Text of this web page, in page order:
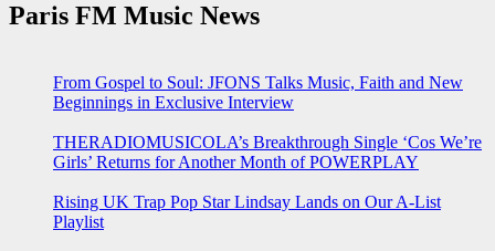
Paris FM Music News
From Gospel to Soul: JFONS Talks Music, Faith and New
Beginnings in Exclusive Interview
THERADIOMUSICOLA’s Breakthrough Single ‘Cos We’re
Girls’ Returns for Another Month of POWERPLAY
Rising UK Trap Pop Star Lindsay Lands on Our A-List
Playlist